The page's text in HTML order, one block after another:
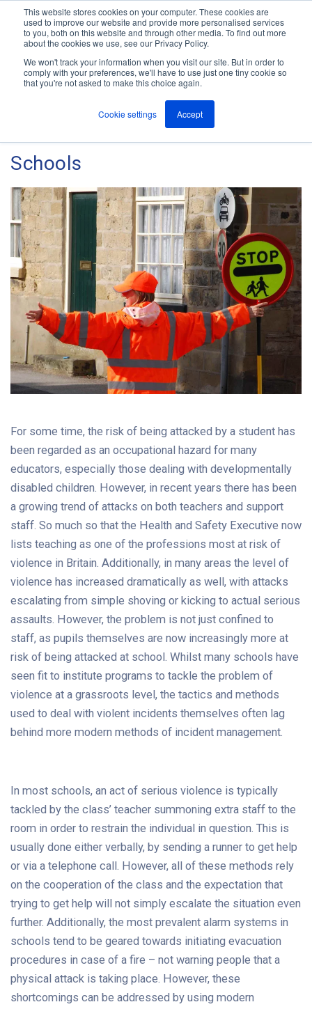
This website stores cookies on your computer. These cookies are
used to improve our website and provide more personalised services
to you, both on this website and through other media. To find out more
about the cookies we use, see our Privacy Policy.
We won't track your information when you visit our site. But in order to
comply with your preferences, we'll have to use just one tiny cookie so
that you're not asked to make this choice again.
Cookie settings Accept
Jump
content
M
e
The ANT Telecom Blog
Critical Alarm Solutions for
Schools
For some time, the risk of being attacked by a student has
been regarded as an occupational hazard for many
educators, especially those dealing with developmentally
disabled children. However, in recent years there has been
a growing trend of attacks on both teachers and support
staff. So much so that the Health and Safety Executive now
lists teaching as one of the professions most at risk of
violence in Britain. Additionally, in many areas the level of
violence has increased dramatically as well, with attacks
escalating from simple shoving or kicking to actual serious
assaults. However, the problem is not just confined to
staff, as pupils themselves are now increasingly more at
risk of being attacked at school. Whilst many schools have
seen fit to institute programs to tackle the problem of
violence at a grassroots level, the tactics and methods
used to deal with violent incidents themselves often lag
behind more modern methods of incident management.
In most schools, an act of serious violence is typically
tackled by the class’ teacher summoning extra staff to the
room in order to restrain the individual in question. This is
usually done either verbally, by sending a runner to get help
or via a telephone call. However, all of these methods rely
on the cooperation of the class and the expectation that
trying to get help will not simply escalate the situation even
further. Additionally, the most prevalent alarm systems in
schools tend to be geared towards initiating evacuation
procedures in case of a fire – not warning people that a
physical attack is taking place. However, these
shortcomings can be addressed by using modern